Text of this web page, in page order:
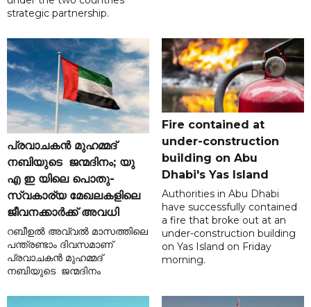
strategic partnership.
പ്രവാചകൻ മുഹമ്മദ്
നബിയുടെ ജന്മദിനം; യു
എ ഇ യിലെ പൊതു-
സ്വകാര്യ മേഖലകളിലെ
ജീവനക്കാർക്ക് അവധി
റബീഉൽ അവ്വൽ മാസത്തിലെ
പന്ത്രണ്ടാം ദിവസമാണ്
പ്രവാചകൻ മുഹമ്മദ്
നബിയുടെ ജന്മദിനം
Fire contained at
under-construction
building on Abu
Dhabi's Yas Island
Authorities in Abu Dhabi
have successfully contained
a fire that broke out at an
under-construction building
on Yas Island on Friday
morning.